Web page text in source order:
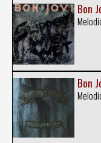
Bon
Bon